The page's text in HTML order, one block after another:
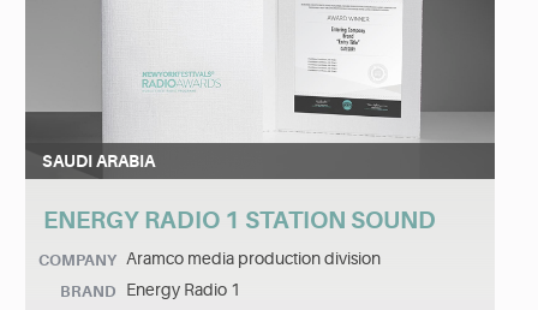
SAUDI ARABIA
ENERGY RADIO 1 STATION SOUND
COMPANY Aramco media production division
BRAND Energy Radio 1